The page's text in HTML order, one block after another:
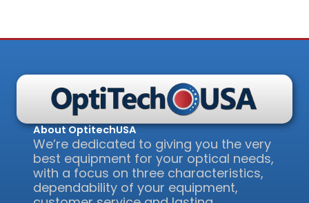
About OptitechUSA
We’re dedicated to giving you the very
best equipment for your optical needs,
with a focus on three characteristics,
dependability of your equipment,